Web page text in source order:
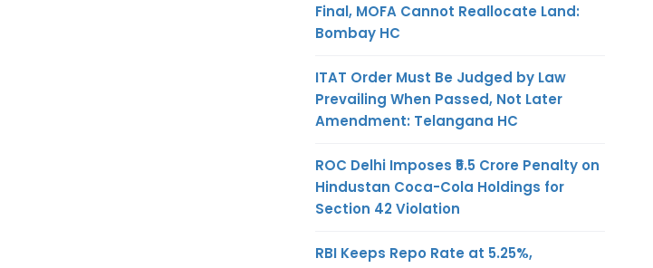
Final, MOFA Cannot Reallocate Land:
Bombay HC
ITAT Order Must Be Judged by Law
Prevailing When Passed, Not Later
Amendment: Telangana HC
ROC Delhi Imposes ₹5.5 Crore Penalty on
Hindustan Coca-Cola Holdings for
Section 42 Violation
RBI Keeps Repo Rate at 5.25%,